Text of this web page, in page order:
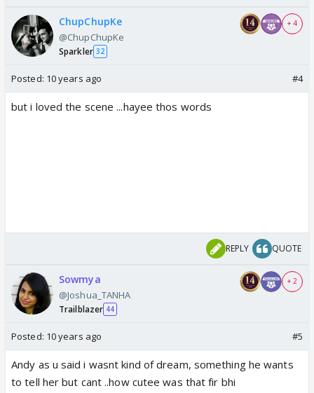
ChupChupKe
@ChupChupKe
Sparkler 32
+ 4
Posted: 10 years ago #4
but i loved the scene ...hayee thos words
REPLY QUOTE
Sowmya
@Joshua_TANHA
Trailblazer 44
+ 2
Posted: 10 years ago #5
Andy as u said i wasnt kind of dream, something he wants
to tell her but cant ..how cutee was that fir bhi